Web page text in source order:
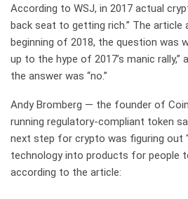
According to WSJ, in 2017 actual
back seat to getting rich.” The
beginning of 2018, the question was
up to the hype of 2017’s manic
the answer was “no.”
Andy Bromberg — the founder of
running regulatory-compliant token
next step for crypto was figuring out
technology into products for people
according to the article: